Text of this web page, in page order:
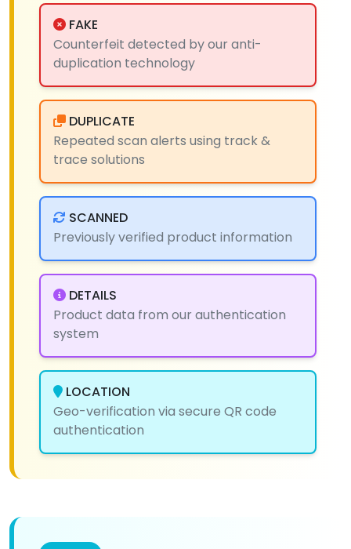
FAKE
Counterfeit detected by our anti-
duplication technology
DUPLICATE
Repeated scan alerts using track &
trace solutions
SCANNED
Previously verified product information
DETAILS
Product data from our authentication
system
LOCATION
Geo-verification via secure QR code
authentication